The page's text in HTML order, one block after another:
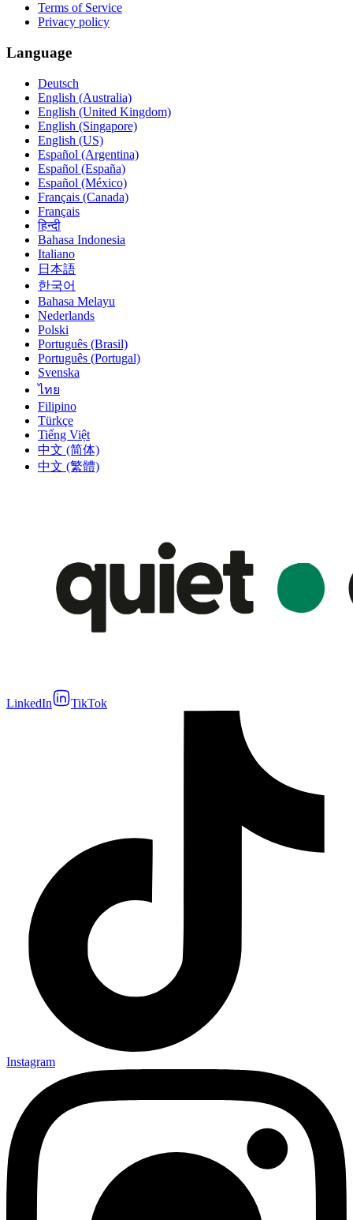
Terms of Service
Privacy policy
Language
Deutsch
English (Australia)
English (United Kingdom)
English (Singapore)
English (US)
Español (Argentina)
Español (España)
Español (México)
Français (Canada)
Français
हिन्दी
Bahasa Indonesia
Italiano
日本語
한국어
Bahasa Melayu
Nederlands
Polski
Português (Brasil)
Português (Portugal)
Svenska
ไทย
Filipino
Türkçe
Tiếng Việt
中文 (简体)
中文 (繁體)
LinkedIn TikTok
Instagram